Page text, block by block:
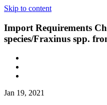
Skip to content
Import Requirements
species/Fraxinus spp.
Jan 19, 2021